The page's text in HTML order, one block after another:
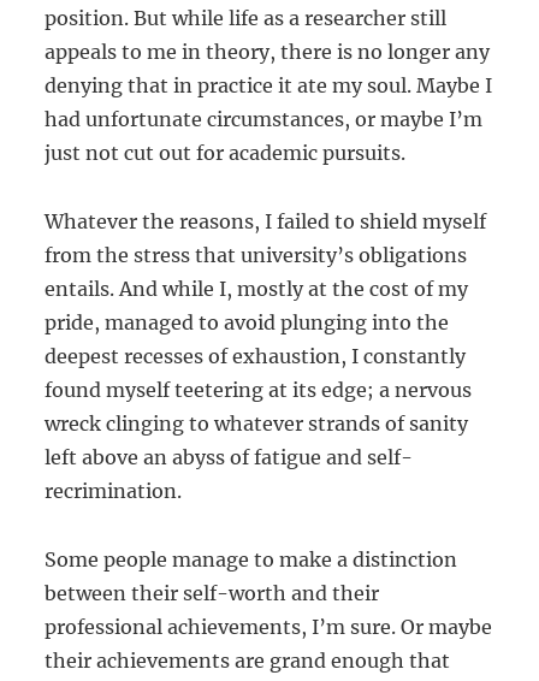
position. But while life as a researcher still
appeals to me in theory, there is no longer any
denying that in practice it ate my soul. Maybe I
had unfortunate circumstances, or maybe I’m
just not cut out for academic pursuits.
Whatever the reasons, I failed to shield myself
from the stress that university’s obligations
entails. And while I, mostly at the cost of my
pride, managed to avoid plunging into the
deepest recesses of exhaustion, I constantly
found myself teetering at its edge; a nervous
wreck clinging to whatever strands of sanity
left above an abyss of fatigue and self-
recrimination.
Some people manage to make a distinction
between their self-worth and their
professional achievements, I’m sure. Or maybe
their achievements are grand enough that